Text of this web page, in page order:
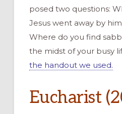
posed two questions:
Jesus went away by
Where do you find
the midst of your busy
the handout we used.
Eucharist